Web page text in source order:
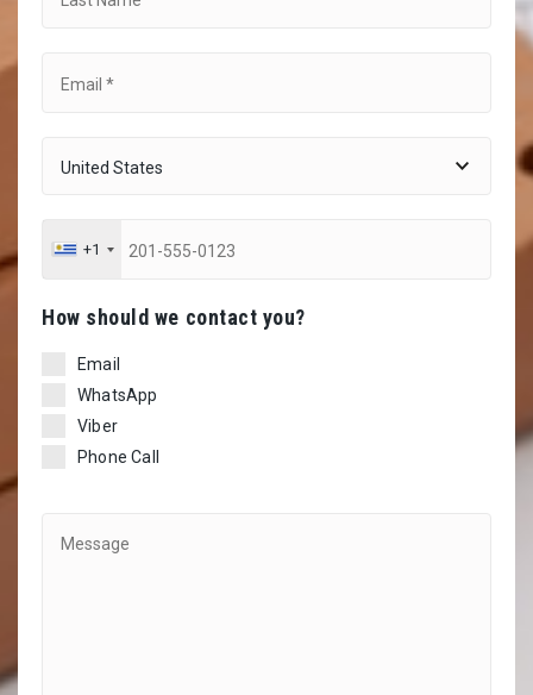
+1
Ηow should we contact you?
Email
WhatsApp
Viber
Phone Call